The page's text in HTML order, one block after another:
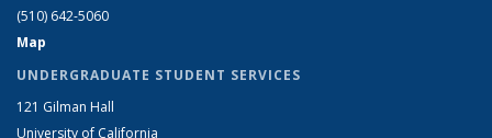
(510) 642-5060
Map
UNDERGRADUATE STUDENT SERVICES
121 Gilman Hall
University of California